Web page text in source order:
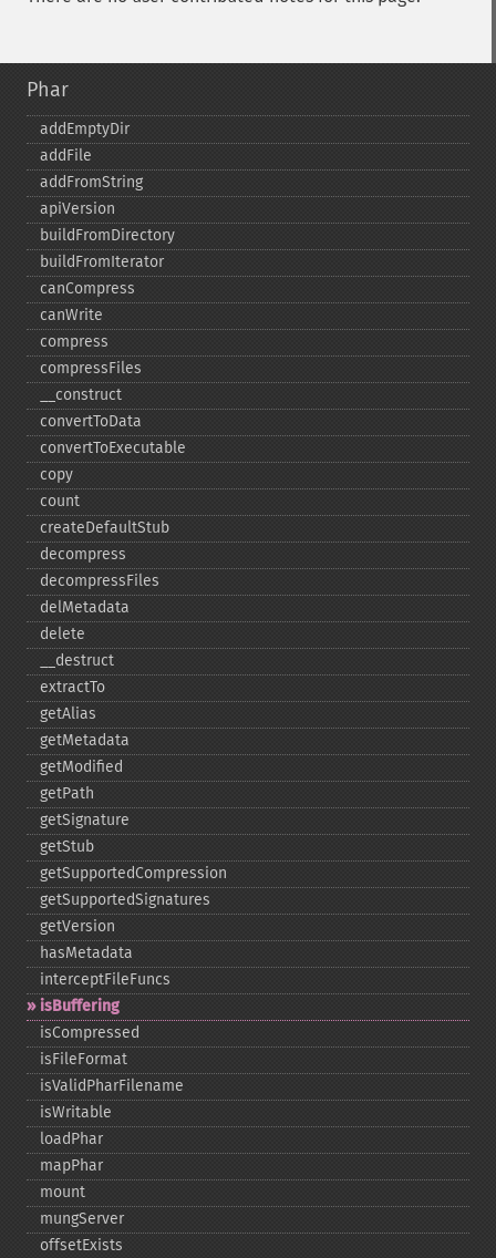
Phar
addEmptyDir
addFile
addFromString
apiVersion
buildFromDirectory
buildFromIterator
canCompress
canWrite
compress
compressFiles
_​_​construct
convertToData
convertToExecutable
copy
count
createDefaultStub
decompress
decompressFiles
delMetadata
delete
_​_​destruct
extractTo
getAlias
getMetadata
getModified
getPath
getSignature
getStub
getSupportedCompression
getSupportedSignatures
getVersion
hasMetadata
interceptFileFuncs
isBuffering
isCompressed
isFileFormat
isValidPharFilename
isWritable
loadPhar
mapPhar
mount
mungServer
offsetExists